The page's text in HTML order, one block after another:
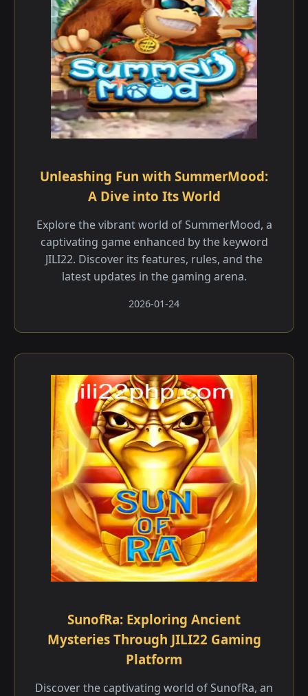
Unleashing Fun with SummerMood:
A Dive into Its World
Explore the vibrant world of SummerMood, a
captivating game enhanced by the keyword
JILI22. Discover its features, rules, and the
latest updates in the gaming arena.
2026-01-24
SunofRa: Exploring Ancient
Mysteries Through JILI22 Gaming
Platform
Discover the captivating world of SunofRa, an